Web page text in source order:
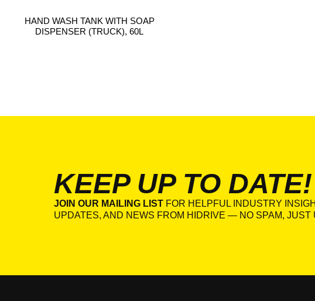
HAND WASH TANK WITH SOAP
DISPENSER (TRUCK), 60L
KEEP UP TO DATE!
JOIN OUR MAILING LIST FOR HELPFUL INDUSTRY
UPDATES, AND NEWS FROM HIDRIVE — NO SPAM, JUST